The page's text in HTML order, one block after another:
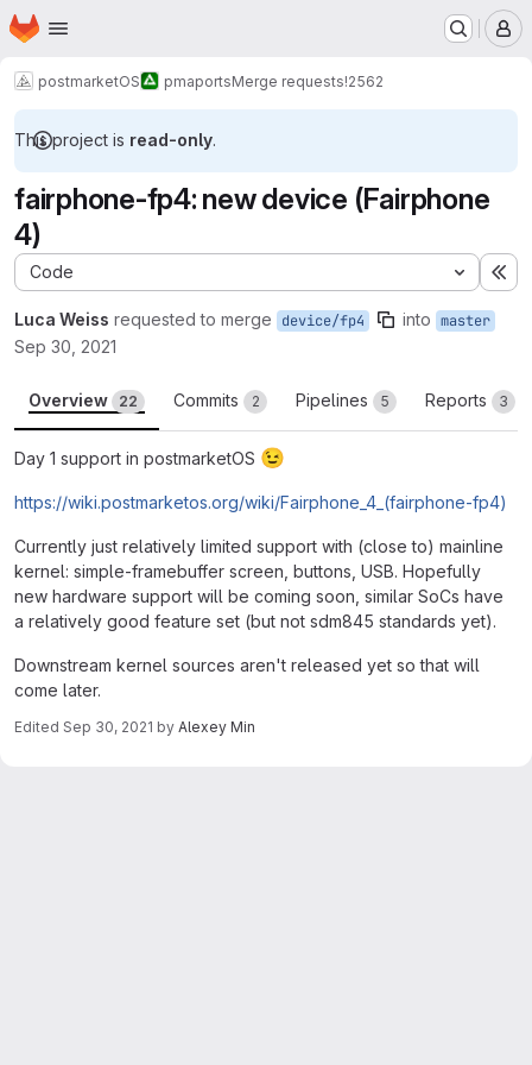
Skip to main content
Homepage
postmarketOS pmaportsMerge requests!2562
This project is read-only.
fairphone-fp4: new device (Fairphone
4)
Code
Luca Weiss requested to merge device/fp4 into master
Sep 30, 2021
Overview 22 Commits 2 Pipelines 5 Reports 3
Day 1 support in postmarketOS 😉
https://wiki.postmarketos.org/wiki/Fairphone_4_(fairphone-fp4)
Currently just relatively limited support with (close to) mainline
kernel: simple-framebuffer screen, buttons, USB. Hopefully
new hardware support will be coming soon, similar SoCs have
a relatively good feature set (but not sdm845 standards yet).
Downstream kernel sources aren't released yet so that will
come later.
Edited Sep 30, 2021 by Alexey Min